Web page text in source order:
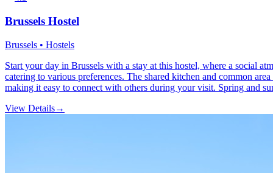
Brussels Hostel
Brussels • Hostels
Start your day in Brussels with a stay at this hostel, where a social
catering to various preferences. The shared kitchen and common
making it easy to connect with others during your visit. Spring and
View Details→